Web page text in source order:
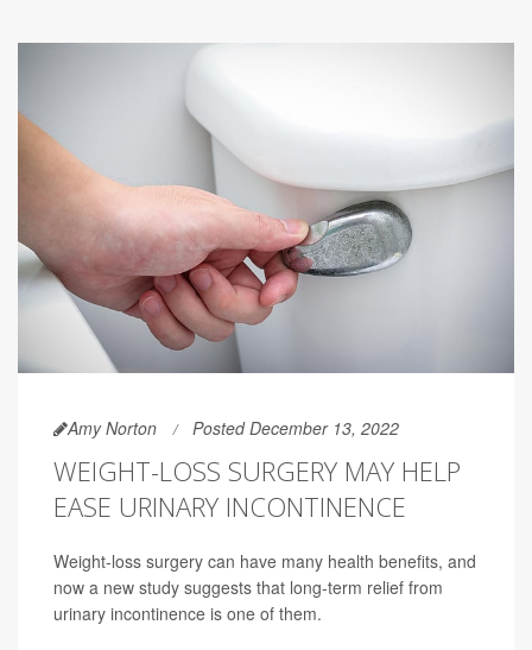
Amy Norton Posted December 13, 2022
WEIGHT-LOSS SURGERY MAY HELP
EASE URINARY INCONTINENCE
Weight-loss surgery can have many health benefits, and
now a new study suggests that long-term relief from
urinary incontinence is one of them.